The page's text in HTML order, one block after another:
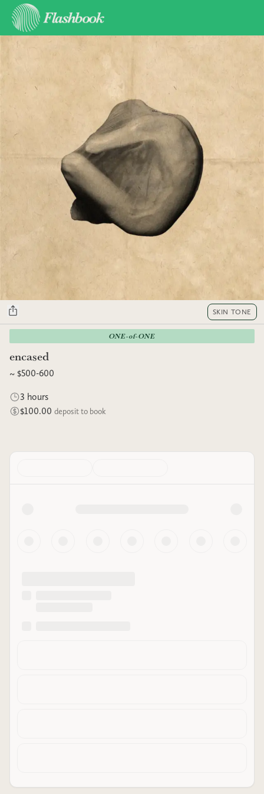
SKIN TONE
ONE-of-ONE
encased
~ $500-600
3 hours
$100.00 deposit to book